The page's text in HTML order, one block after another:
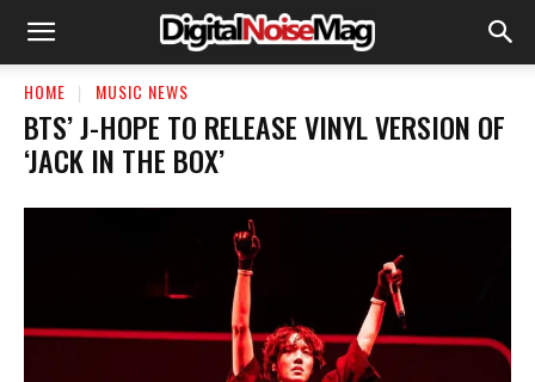
HOME MUSIC NEWS
BTS’ J-HOPE TO RELEASE VINYL VERSION OF
‘JACK IN THE BOX’